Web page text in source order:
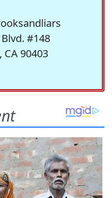
#148
CA 90403